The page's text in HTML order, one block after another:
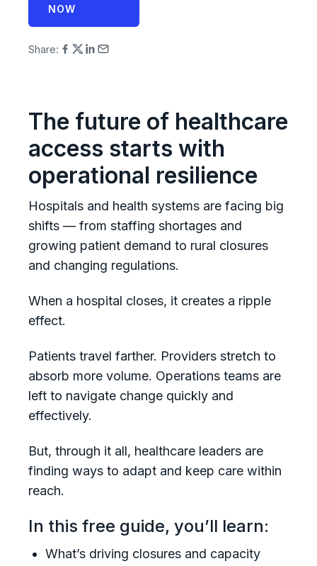
NOW
Share:
The future of healthcare
access starts with
operational resilience
Hospitals and health systems are facing big
shifts — from staffing shortages and
growing patient demand to rural closures
and changing regulations.
When a hospital closes, it creates a ripple
effect.
Patients travel farther. Providers stretch to
absorb more volume. Operations teams are
left to navigate change quickly and
effectively.
But, through it all, healthcare leaders are
finding ways to adapt and keep care within
reach.
In this free guide, you’ll learn:
What’s driving closures and capacity